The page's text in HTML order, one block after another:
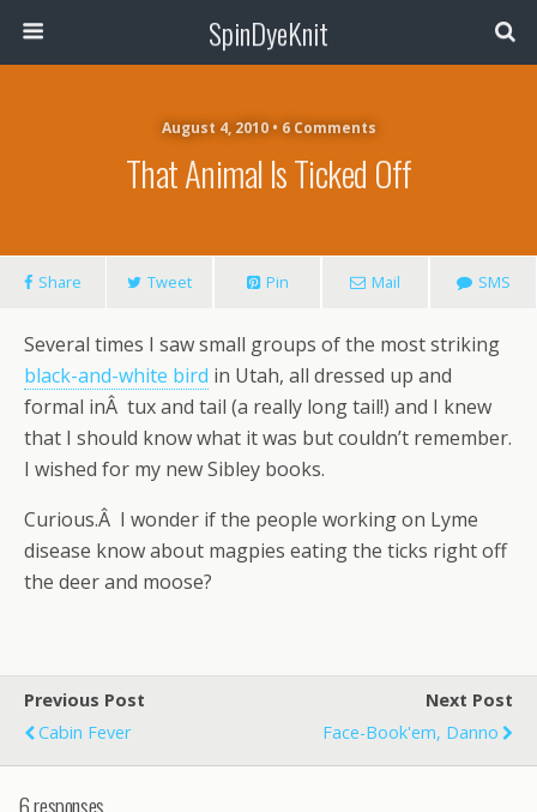
SpinDyeKnit
August 4, 2010 • 6 Comments
That Animal Is Ticked Off
Share Tweet Pin Mail SMS
Several times I saw small groups of the most striking
black-and-white bird in Utah, all dressed up and
formal inÂ tux and tail (a really long tail!) and I knew
that I should know what it was but couldn’t remember.
I wished for my new Sibley books.
Curious.Â I wonder if the people working on Lyme
disease know about magpies eating the ticks right off
the deer and moose?
Previous Post
Cabin Fever
Next Post
Face-Book'em, Danno
6 responses